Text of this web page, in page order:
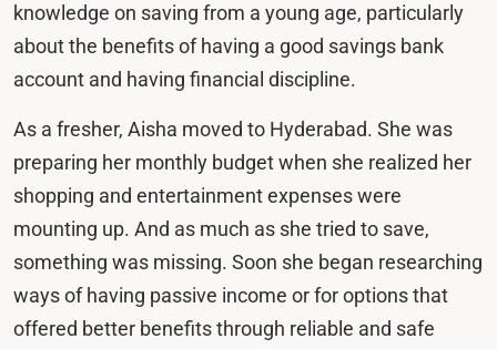
knowledge on saving from a young age, particularly
about the benefits of having a good savings bank
account and having financial discipline.
As a fresher, Aisha moved to Hyderabad. She was
preparing her monthly budget when she realized her
shopping and entertainment expenses were
mounting up. And as much as she tried to save,
something was missing. Soon she began researching
ways of having passive income or for options that
offered better benefits through reliable and safe